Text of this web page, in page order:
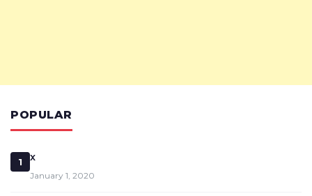
POPULAR
1 x
January 1, 2020